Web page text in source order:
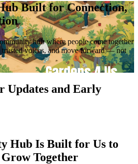
Built for Connection,
hub where people come together
trusted voices, and move forward — not
Updates and Early
Hub Is Built for Us to
Together